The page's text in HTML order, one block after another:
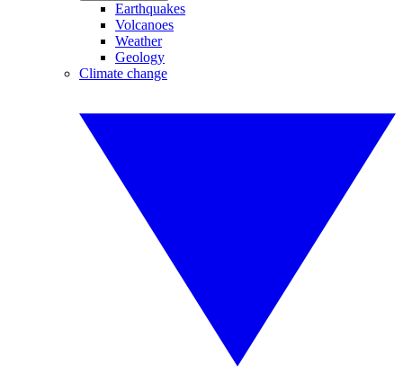
Earthquakes
Volcanoes
Weather
Geology
Climate change